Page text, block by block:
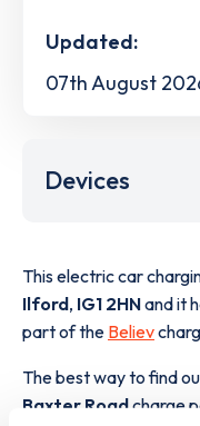
Updated:
07th August
Devices
This electric car
Ilford, IG1 2HNand it
part of the Believ
The best way to find
Baxter Roadcharge